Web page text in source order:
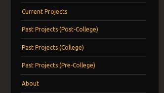
Current Projects
Past Projects (Post-College)
Past Projects (College)
Past Projects (Pre-College)
About